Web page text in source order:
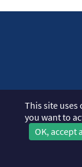
This site uses
you want to
OK, accept